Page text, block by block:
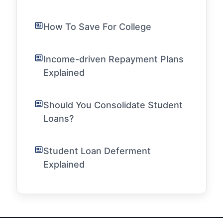
How To Save For College
Income-driven Repayment Plans
Explained
Should You Consolidate Student
Loans?
Student Loan Deferment
Explained